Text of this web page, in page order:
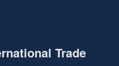
Trade